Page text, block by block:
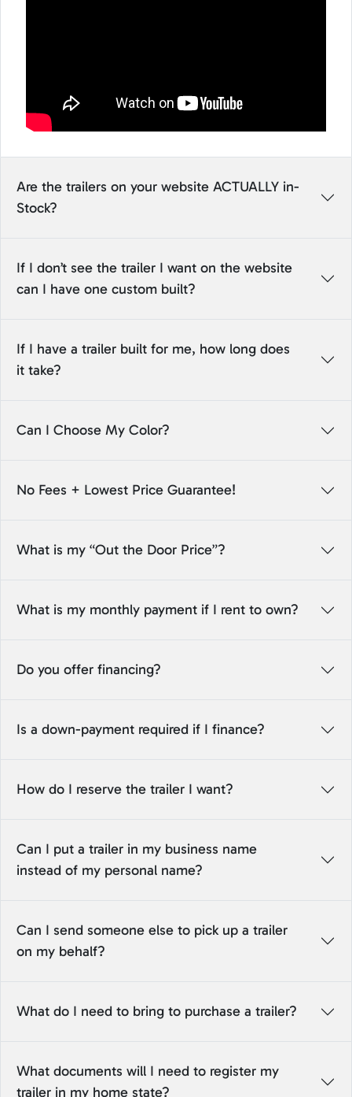
Are the trailers on your website ACTUALLY in-
Stock?
If I don’t see the trailer I want on the website
can I have one custom built?
If I have a trailer built for me, how long does
it take?
Can I Choose My Color?
No Fees + Lowest Price Guarantee!
What is my “Out the Door Price”?
What is my monthly payment if I rent to own?
Do you offer financing?
Is a down-payment required if I finance?
How do I reserve the trailer I want?
Can I put a trailer in my business name
instead of my personal name?
Can I send someone else to pick up a trailer
on my behalf?
What do I need to bring to purchase a trailer?
What documents will I need to register my
trailer in my home state?